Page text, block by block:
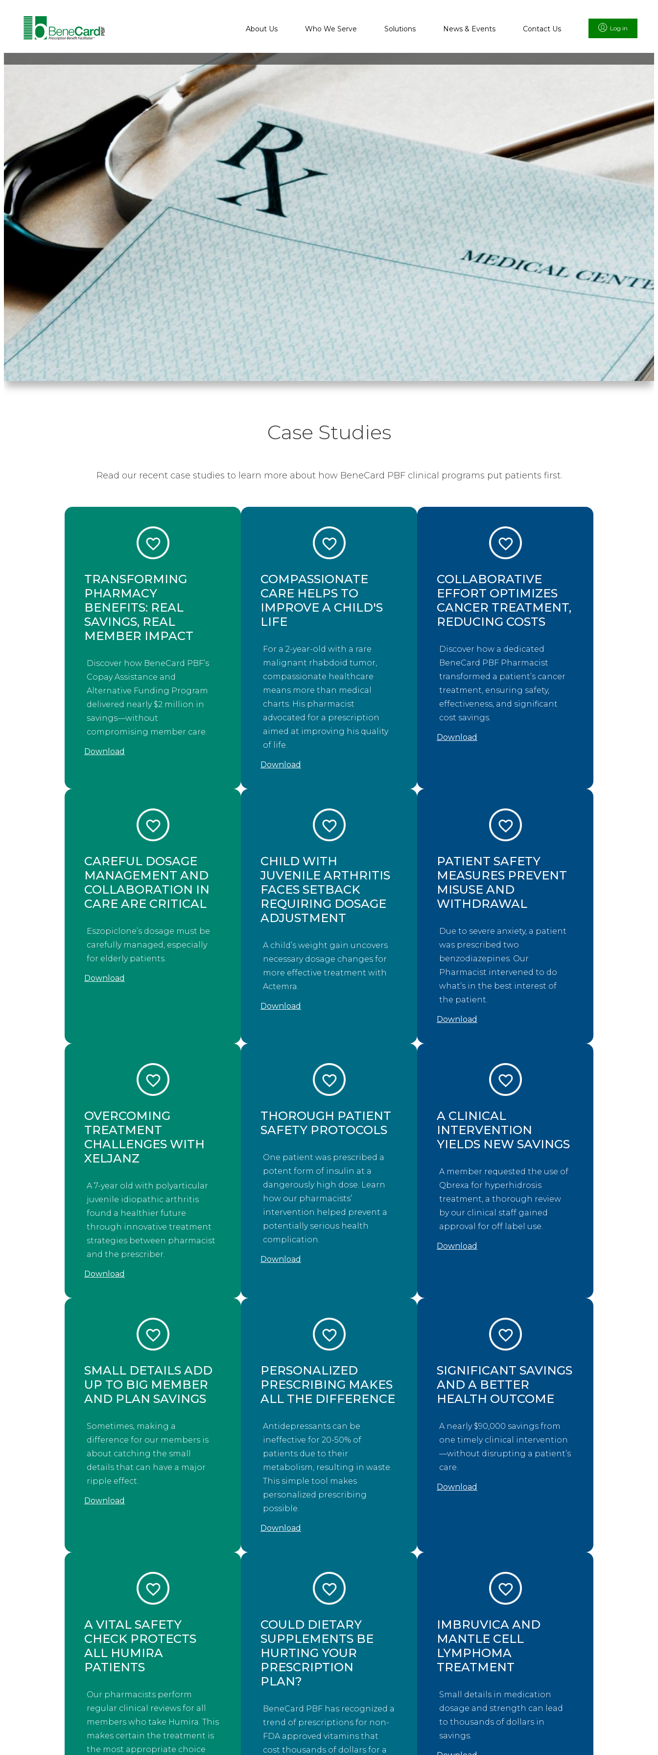
About Us Who We Serve Solutions News & Events Contact Us Log in
Case Studies
Read our recent case studies to learn more about how BeneCard PBF clinical programs put patients first.
TRANSFORMING
PHARMACY
BENEFITS: REAL
SAVINGS, REAL
MEMBER IMPACT
Discover how BeneCard PBF’s
Copay Assistance and
Alternative Funding Program
delivered nearly $2 million in
savings—without
compromising member care.
Download
COMPASSIONATE
CARE HELPS TO
IMPROVE A CHILD'S
LIFE
For a 2-year-old with a rare
malignant rhabdoid tumor,
compassionate healthcare
means more than medical
charts. His pharmacist
advocated for a prescription
aimed at improving his quality
of life.
Download
COLLABORATIVE
EFFORT OPTIMIZES
CANCER TREATMENT,
REDUCING COSTS
Discover how a dedicated
BeneCard PBF Pharmacist
transformed a patient’s cancer
treatment, ensuring safety,
effectiveness, and significant
cost savings.
Download
CAREFUL DOSAGE
MANAGEMENT AND
COLLABORATION IN
CARE ARE CRITICAL
Eszopiclone’s dosage must be
carefully managed, especially
for elderly patients.
Download
CHILD WITH
JUVENILE ARTHRITIS
FACES SETBACK
REQUIRING DOSAGE
ADJUSTMENT
A child’s weight gain uncovers
necessary dosage changes for
more effective treatment with
Actemra.
Download
PATIENT SAFETY
MEASURES PREVENT
MISUSE AND
WITHDRAWAL
Due to severe anxiety, a patient
was prescribed two
benzodiazepines. Our
Pharmacist intervened to do
what’s in the best interest of
the patient.
Download
OVERCOMING
TREATMENT
CHALLENGES WITH
XELJANZ
A 7-year old with polyarticular
juvenile idiopathic arthritis
found a healthier future
through innovative treatment
strategies between pharmacist
and the prescriber.
Download
THOROUGH PATIENT
SAFETY PROTOCOLS
One patient was prescribed a
potent form of insulin at a
dangerously high dose. Learn
how our pharmacists’
intervention helped prevent a
potentially serious health
complication.
Download
A CLINICAL
INTERVENTION
YIELDS NEW SAVINGS
A member requested the use of
Qbrexa for hyperhidrosis
treatment, a thorough review
by our clinical staff gained
approval for off label use.
Download
SMALL DETAILS ADD
UP TO BIG MEMBER
AND PLAN SAVINGS
Sometimes, making a
difference for our members is
about catching the small
details that can have a major
ripple effect.
Download
PERSONALIZED
PRESCRIBING MAKES
ALL THE DIFFERENCE
Antidepressants can be
ineffective for 20-50% of
patients due to their
metabolism, resulting in waste.
This simple tool makes
personalized prescribing
possible.
Download
SIGNIFICANT SAVINGS
AND A BETTER
HEALTH OUTCOME
A nearly $90,000 savings from
one timely clinical intervention
—without disrupting a patient’s
care.
Download
A VITAL SAFETY
CHECK PROTECTS
ALL HUMIRA
PATIENTS
Our pharmacists perform
regular clinical reviews for all
members who take Humira. This
makes certain the treatment is
the most appropriate choice
COULD DIETARY
SUPPLEMENTS BE
HURTING YOUR
PRESCRIPTION
PLAN?
BeneCard PBF has recognized a
trend of prescriptions for non-
FDA approved vitamins that
cost thousands of dollars for a
IMBRUVICA AND
MANTLE CELL
LYMPHOMA
TREATMENT
Small details in medication
dosage and strength can lead
to thousands of dollars in
savings.